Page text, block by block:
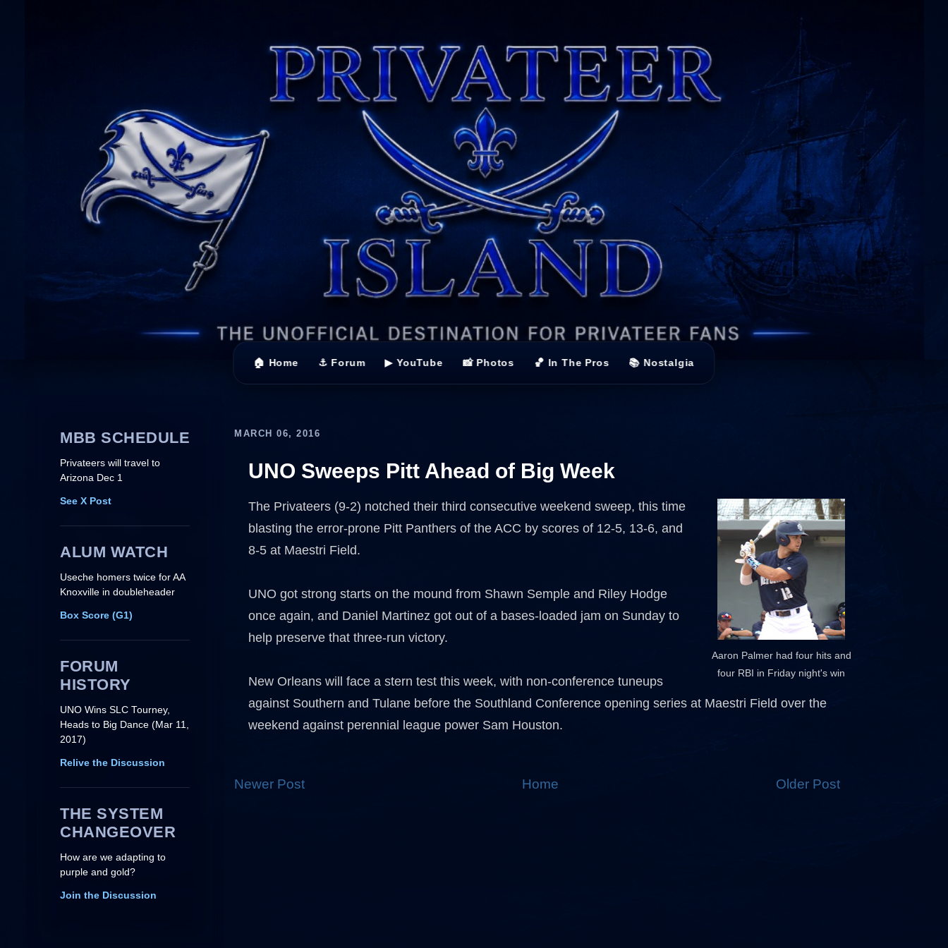
🏠 Home ⚓ Forum ▶ YouTube 📸 Photos 🏀 In The Pros 📚 Nostalgia
MBB SCHEDULE
Privateers will travel to
Arizona Dec 1
See X Post
ALUM WATCH
Useche homers twice for AA
Knoxville in doubleheader
Box Score (G1)
FORUM
HISTORY
UNO Wins SLC Tourney,
Heads to Big Dance (Mar 11,
2017)
Relive the Discussion
THE SYSTEM
CHANGEOVER
How are we adapting to
purple and gold?
Join the Discussion
MARCH 06, 2016
UNO Sweeps Pitt Ahead of Big Week
Aaron Palmer had four hits and
four RBI in Friday night's win
The Privateers (9-2) notched their third consecutive weekend sweep, this time
blasting the error-prone Pitt Panthers of the ACC by scores of 12-5, 13-6, and
8-5 at Maestri Field.
UNO got strong starts on the mound from Shawn Semple and Riley Hodge
once again, and Daniel Martinez got out of a bases-loaded jam on Sunday to
help preserve that three-run victory.
New Orleans will face a stern test this week, with non-conference tuneups
against Southern and Tulane before the Southland Conference opening series at Maestri Field over the
weekend against perennial league power Sam Houston.
Newer Post Older Post
Home